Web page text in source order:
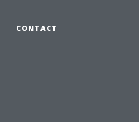
CONTACT